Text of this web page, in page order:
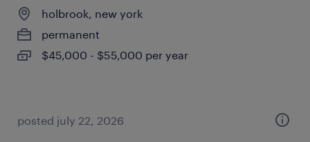
holbrook, new york
permanent
$45,000 - $55,000 per year
posted july 22, 2026